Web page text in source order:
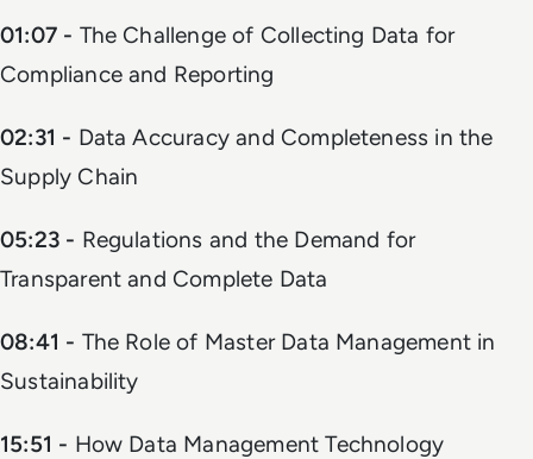
01:07 - The Challenge of Collecting Data for
Compliance and Reporting
02:31 - Data Accuracy and Completeness in the
Supply Chain
05:23 - Regulations and the Demand for
Transparent and Complete Data
08:41 - The Role of Master Data Management in
Sustainability
15:51 - How Data Management Technology